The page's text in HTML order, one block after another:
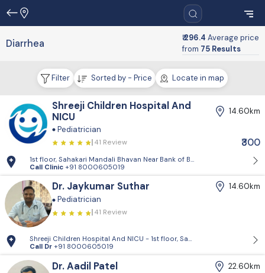
Diarrhea ₹ 296.4 Average price
from 75 Results
Filter Sorted by - Price Locate in map
Shreeji Children Hospital And
NICU
14.60km
Pediatrician
41 Review ₹300
1st floor, Sahakari Mandali Bhavan Near Bank of Baroda, Approach
Call Clinic +91 8000605019
Dr. Jaykumar Suthar
14.60km
Pediatrician
41 Review
Shreeji Children Hospital And NICU - 1st floor, Sahakari Mandali
Call Dr +91 8000605019
Dr. Aadil Patel
22.60km